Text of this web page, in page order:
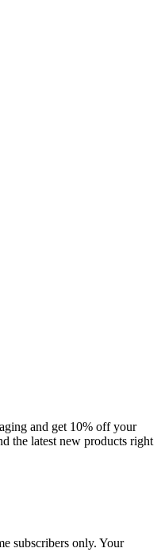
and get 10% off your
the latest new products right
subscribers only. Your